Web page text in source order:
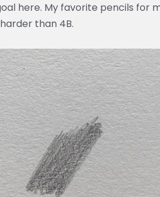
here. My favorite pencils for
than 4B.